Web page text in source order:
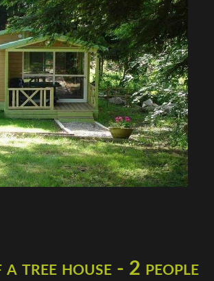
tree house - 2 people